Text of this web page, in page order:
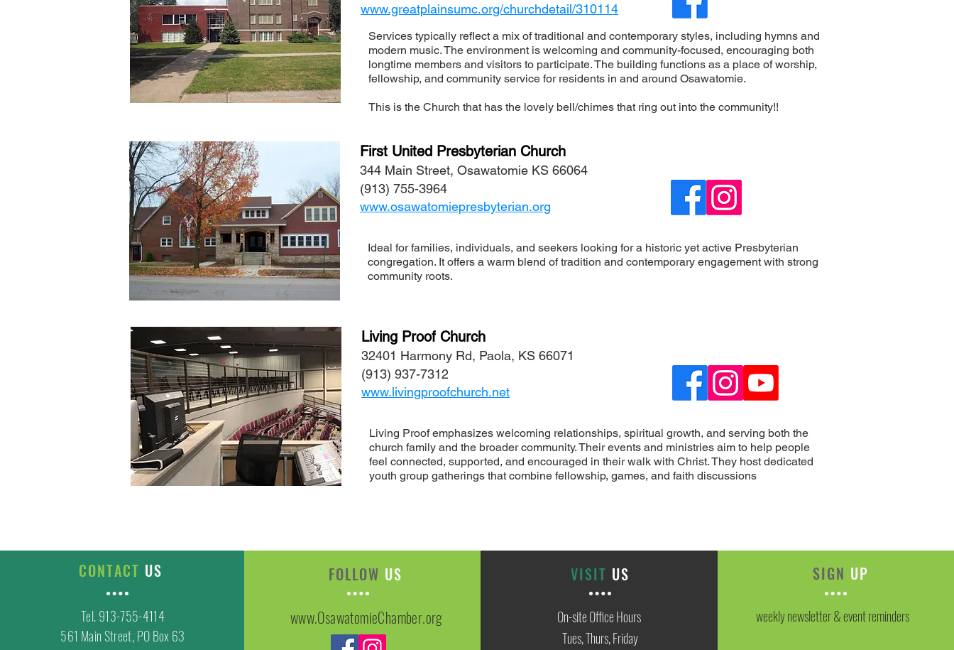
www.greatplainsumc.org/churchdetail/310114
Services typically reflect a mix of traditional and contemporary styles, including hymns and
modern music. The environment is welcoming and community-focused, encouraging both
longtime members and visitors to participate. The building functions as a place of worship,
fellowship, and community service for residents in and around Osawatomie.
This is the Church that has the lovely bell/chimes that ring out into the community!!
First United Presbyterian Church
344 Main Street, Osawatomie KS 66064
(913) 755-3964
www.osawatomiepresbyterian.org
Ideal for families, individuals, and seekers looking for a historic yet active Presbyterian
congregation. It offers a warm blend of tradition and contemporary engagement with strong
community roots.
Living Proof Church
32401 Harmony Rd, Paola, KS 66071
(913) 937-7312
www.livingproofchurch.net
Living Proof emphasizes welcoming relationships, spiritual growth, and serving both the
church family and the broader community. Their events and ministries aim to help people
feel connected, supported, and encouraged in their walk with Christ. They host dedicated
youth group gatherings that combine fellowship, games, and faith discussions
CONTACT US
Tel. 913-755-4114
561 Main Street, PO Box 63
FOLLOW US
www.OsawatomieChamber.org
VISIT US
On-site Office Hours
Tues, Thurs, Friday
SIGN UP
weekly newsletter & event reminders